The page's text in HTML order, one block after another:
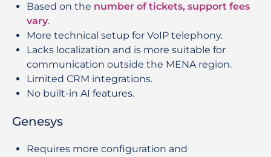
Based on the number of tickets, support fees
vary.
More technical setup for VoIP telephony.
Lacks localization and is more suitable for
communication outside the MENA region.
Limited CRM integrations.
No built-in AI features.
Genesys
Requires more configuration and